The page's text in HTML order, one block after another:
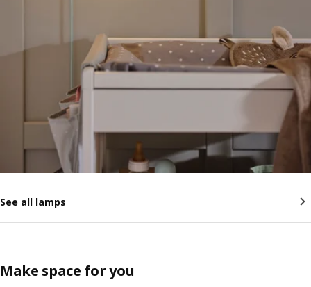
See all lamps
Make space for you